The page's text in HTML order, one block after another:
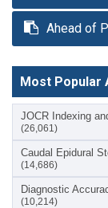
Ahead of
Most Popular
JOCR Indexing
(26,061)
Caudal Epidural
(14,686)
Diagnostic
(10,214)